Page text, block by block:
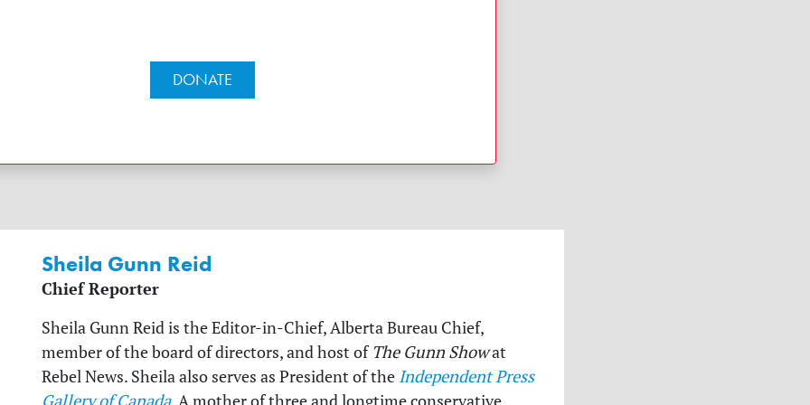
DONATE
Sheila Gunn Reid
Chief Reporter
Sheila Gunn Reid is the Editor-in-Chief, Alberta Bureau Chief,
member of the board of directors, and host of The Gunn Showat
Rebel News. Sheila also serves as President of the Independent Press
Gallery of Canada. A mother of three and longtime conservative